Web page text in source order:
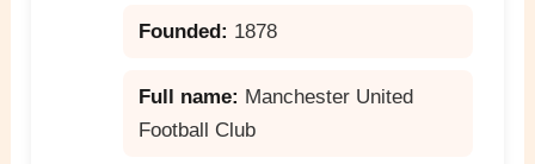
Founded: 1878
Full name: Manchester United
Football Club